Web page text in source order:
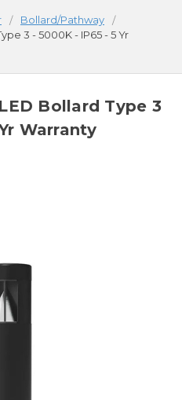
Bollard/Pathway
3 - 5000K - IP65 - 5 Yr
Bollard Type 3
Warranty